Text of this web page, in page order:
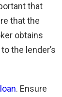
that
that the
obtains
the lender’s
. Ensure